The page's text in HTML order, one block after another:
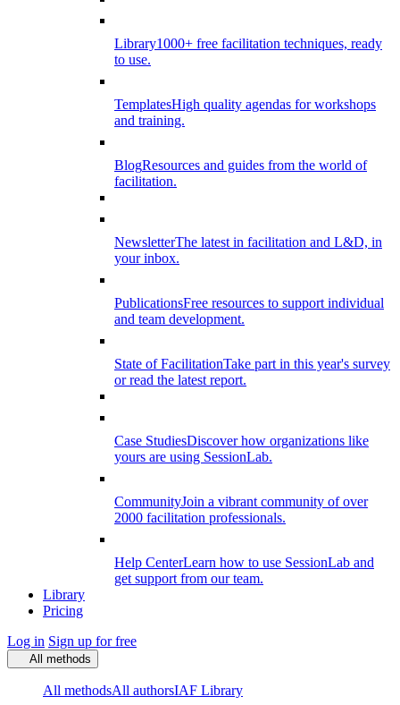
Library1000+ free facilitation techniques, ready
to use.
TemplatesHigh quality agendas for workshops
and training.
BlogResources and guides from the world of
facilitation.
NewsletterThe latest in facilitation and L&D, in
your inbox.
PublicationsFree resources to support individual
and team development.
State of FacilitationTake part in this year's survey
or read the latest report.
Case StudiesDiscover how organizations like
yours are using SessionLab.
CommunityJoin a vibrant community of over
2000 facilitation professionals.
Help CenterLearn how to use SessionLab and
get support from our team.
Library
Pricing
Log in Sign up for free
All methods
All methodsAll authorsIAF Library